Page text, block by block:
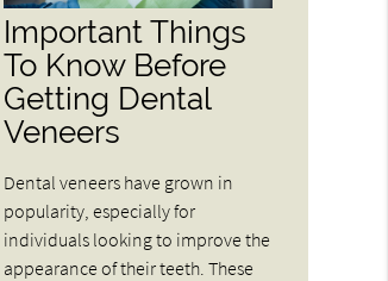
Important Things
To Know Before
Getting Dental
Veneers
Dental veneers have grown in
popularity, especially for
individuals looking to improve the
appearance of their teeth. These